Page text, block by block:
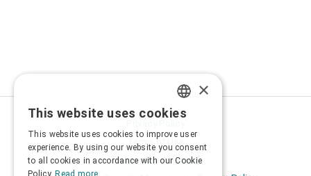
Terms of Use
Transactions security
GREEK
×
This website uses cookies
This website uses cookies to improve user
experience. By using our website you consent
to all cookies in accordance with our Cookie
Policy. Read more